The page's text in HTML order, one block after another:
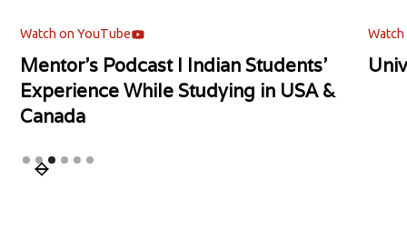
Watch on YouTube
Mentor's Podcast l Indian Students'
Experience While Studying in USA &
Canada
Slide 3 of 6.